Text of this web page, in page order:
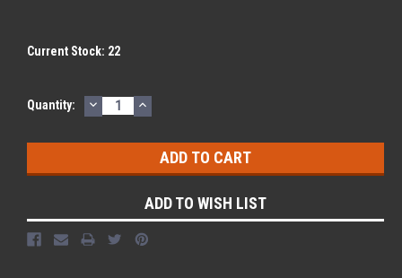
Current Stock: 22
Quantity: DECREASE
QUANTITY:
INCREASE
QUANTITY:
ADD TO WISH LIST